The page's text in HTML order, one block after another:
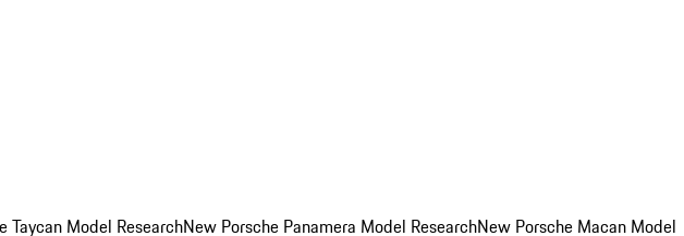
Taycan Model ResearchNew Porsche Panamera Model ResearchNew Porsche Macan Model